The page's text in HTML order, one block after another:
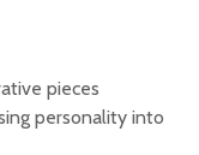
pieces
personality into